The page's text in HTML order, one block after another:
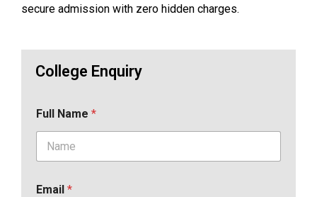
secure admission with zero hidden charges.
College Enquiry
Full Name *
Email *